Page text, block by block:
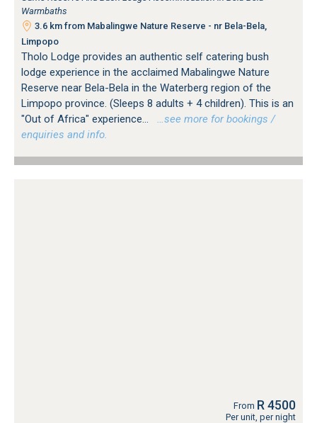
Warmbaths
3.6 km from Mabalingwe Nature Reserve - nr Bela-Bela,
Limpopo
Tholo Lodge provides an authentic self catering bush
lodge experience in the acclaimed Mabalingwe Nature
Reserve near Bela-Bela in the Waterberg region of the
Limpopo province. (Sleeps 8 adults + 4 children). This is an
"Out of Africa" experience...
…see more for bookings /
enquiries and info.
From R 4500
Per unit, per night